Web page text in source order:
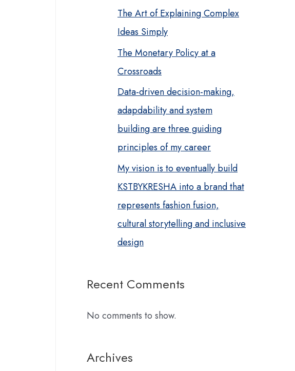
The Art of Explaining Complex
Ideas Simply
The Monetary Policy at a
Crossroads
Data-driven decision-making,
adapdability and system
building are three guiding
principles of my career
My vision is to eventually build
KSTBYKRESHA into a brand that
represents fashion fusion,
cultural storytelling and inclusive
design
Recent Comments
No comments to show.
Archives